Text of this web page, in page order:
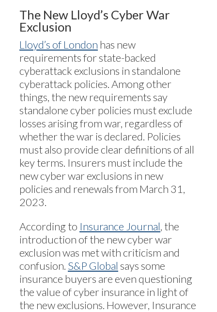
The New Lloyd’s Cyber War
Exclusion
Lloyd’s of London has new
requirements for state-backed
cyberattack exclusions in standalone
cyberattack policies. Among other
things, the new requirements say
standalone cyber policies must exclude
losses arising from war, regardless of
whether the war is declared. Policies
must also provide clear definitions of all
key terms. Insurers must include the
new cyber war exclusions in new
policies and renewals from March 31,
2023.
According to Insurance Journal, the
introduction of the new cyber war
exclusion was met with criticism and
confusion. S&P Global says some
insurance buyers are even questioning
the value of cyber insurance in light of
the new exclusions. However, Insurance